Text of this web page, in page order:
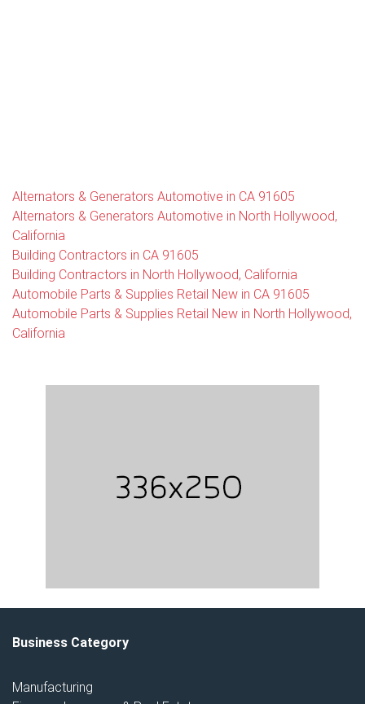
Alternators & Generators Automotive in CA 91605
Alternators & Generators Automotive in North Hollywood,
California
Building Contractors in CA 91605
Building Contractors in North Hollywood, California
Automobile Parts & Supplies Retail New in CA 91605
Automobile Parts & Supplies Retail New in North Hollywood,
California
Business Category
Manufacturing